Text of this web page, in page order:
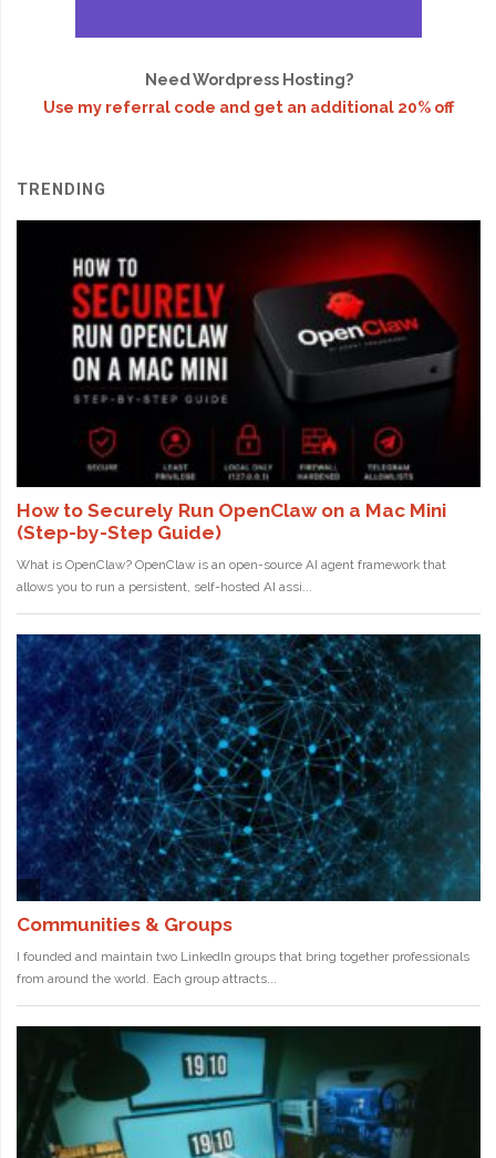
Need Wordpress Hosting?
Use my referral code and get an additional 20% off
TRENDING